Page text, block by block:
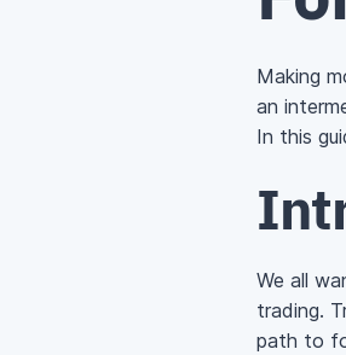
Making
an
In this
We all
trading.
path to